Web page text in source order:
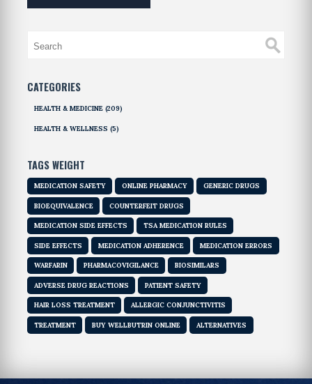
CATEGORIES
HEALTH & MEDICINE (209)
HEALTH & WELLNESS (5)
TAGS WEIGHT
MEDICATION SAFETY ONLINE PHARMACY GENERIC DRUGS
BIOEQUIVALENCE COUNTERFEIT DRUGS
MEDICATION SIDE EFFECTS TSA MEDICATION RULES
SIDE EFFECTS MEDICATION ADHERENCE MEDICATION ERRORS
WARFARIN PHARMACOVIGILANCE BIOSIMILARS
ADVERSE DRUG REACTIONS PATIENT SAFETY
HAIR LOSS TREATMENT ALLERGIC CONJUNCTIVITIS
TREATMENT BUY WELLBUTRIN ONLINE ALTERNATIVES